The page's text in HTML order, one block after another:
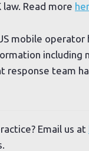
Read more
mobile
including
response team
Email us at